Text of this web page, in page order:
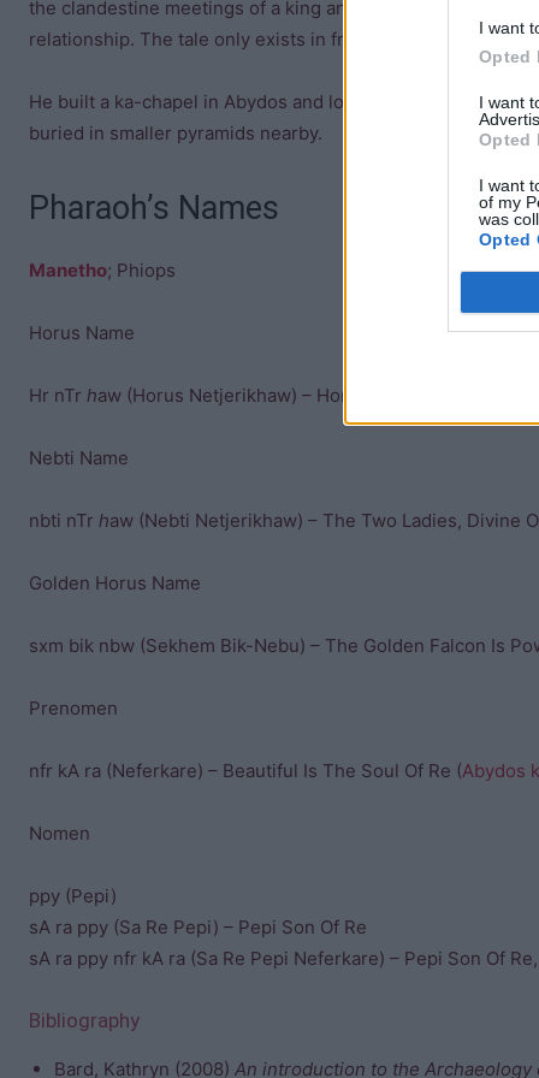
I want
Opted
I want
Opted
I want
of my
was
Opted
the clandestine meetings of a king and one of his generals
relationship. The tale only exists in fragments, and its
He built a ka-chapel in Abydos and located his pyramid
buried in smaller pyramids nearby.
Pharaoh’s Names
Manetho; Phiops
Horus Name
Hr nTr haw (Horus Netjerikhaw) – Horus Divine Of Apparition
Nebti Name
nbti nTr haw (Nebti Netjerikhaw) – The Two Ladies, Divine
Golden Horus Name
sxm bik nbw (Sekhem Bik-Nebu) – The Golden Falcon Is
Prenomen
nfr kA ra (Neferkare) – Beautiful Is The Soul Of Re (Abydos
Nomen
ppy (Pepi)
sA ra ppy (Sa Re Pepi) – Pepi Son Of Re
sA ra ppy nfr kA ra (Sa Re Pepi Neferkare) – Pepi Son Of
Bibliography
Bard, Kathryn (2008) An introduction to the Archaeology